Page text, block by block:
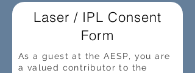
Laser / IPL Consent
Form
As a guest at the AESP, you are
a valued contributor to the